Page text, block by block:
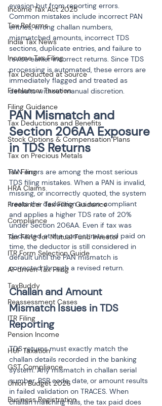
Income Tax Act 2025
Tax Reforms
India Tax News
Income Tax Filing
Tax Deducted at Source
Freelancer Taxation
Filing Guidance
Tax Deductions and Benefits
Stock Options & Compensation Plans
Tax on Precious Metals
Tax Filing
HRA Claims
Freelancer Tax Filing Guidance
Compliance
Tax Filing for Mutual Fund Investor
ITR Form Selection Guide
AI-driven Tax Filing
TaxBuddy
Reassessment Cases
ITR Filing
Pension Income
HUF Taxation
GST Compliance
Union Budget 2026
Business Registration
evasion but from reporting errors.
Common mistakes include incorrect PAN
entries, wrong challan numbers,
mismatched amounts, incorrect TDS
sections, duplicate entries, and failure to
revise earlier incorrect returns. Since TDS
processing is automated, these errors are
immediately flagged and treated as
defaults without manual discretion.
PAN Mismatch and
Section 206AA Exposure
in TDS Returns
PAN errors are among the most serious
TDS filing mistakes. When a PAN is invalid,
missing, or incorrectly quoted, the system
treats the deduction as non-compliant
and applies a higher TDS rate of 20%
under Section 206AA. Even if tax was
deducted at the correct rate and paid on
time, the deductor is still considered in
default until the PAN mismatch is
corrected through a revised return.
Challan and Amount
Mismatch Issues in TDS
Reporting
TDS returns must exactly match the
challan details recorded in the banking
system. Any mismatch in challan serial
number, BSR code, date, or amount results
in failed validation on TRACES. When
challan matching fails, the tax paid does